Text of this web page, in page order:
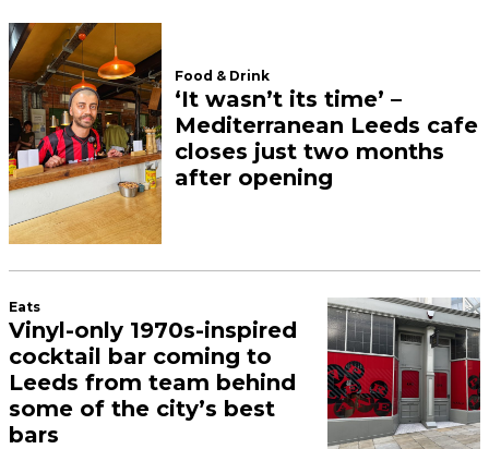
Food & Drink
‘It wasn’t its time’ –
Mediterranean Leeds cafe
closes just two months
after opening
Eats
Vinyl-only 1970s-inspired
cocktail bar coming to
Leeds from team behind
some of the city’s best
bars